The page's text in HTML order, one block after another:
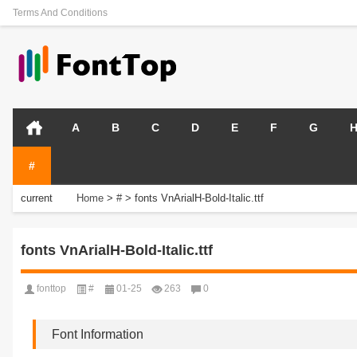
Terms And Conditions
A B C D E F G H
#
current
Home > # > fonts VnArialH-Bold-Italic.ttf
fonts VnArialH-Bold-Italic.ttf
fonttop # 01-25 263 0
Font Information